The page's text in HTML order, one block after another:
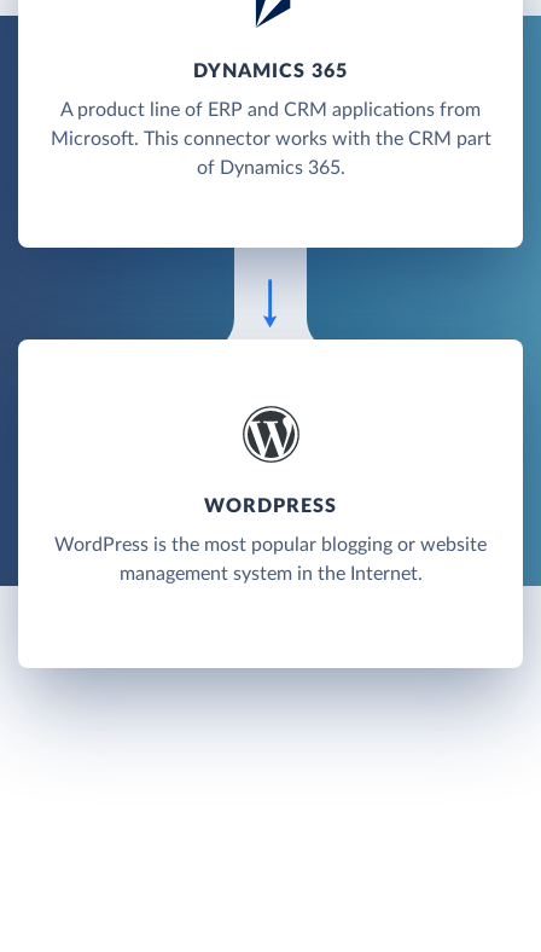
DYNAMICS 365
A product line of ERP and CRM applications from
Microsoft. This connector works with the CRM part
of Dynamics 365.
WORDPRESS
WordPress is the most popular blogging or website
management system in the Internet.